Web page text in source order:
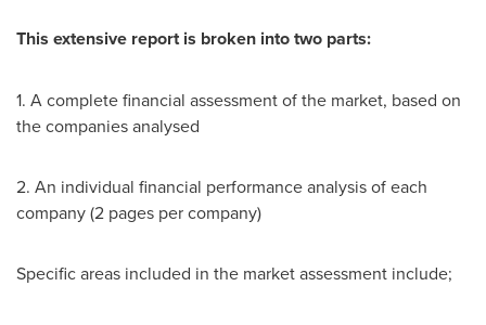
This extensive report is broken into two parts:
1. A complete financial assessment of the market, based on
the companies analysed
2. An individual financial performance analysis of each
company (2 pages per company)
Specific areas included in the market assessment include;